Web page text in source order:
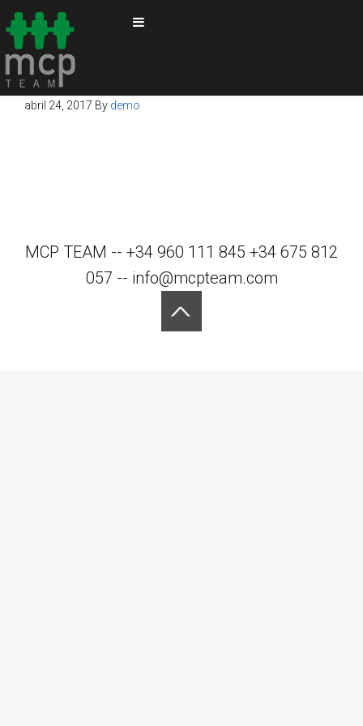
abril 24, 2017 By demo
MCP TEAM -- +34 960 111 845 +34 675 812
057 -- info@mcpteam.com